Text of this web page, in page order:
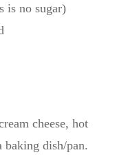
is no sugar)
cheese, hot
baking dish/pan.